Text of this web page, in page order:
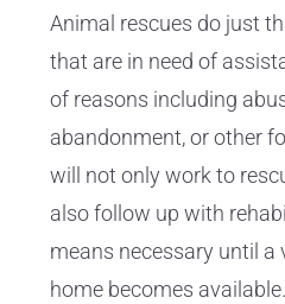
Animal rescues do just
that are in need of
of reasons including
abandonment, or other
will not only work to
also follow up with
means necessary until a
home becomes available.